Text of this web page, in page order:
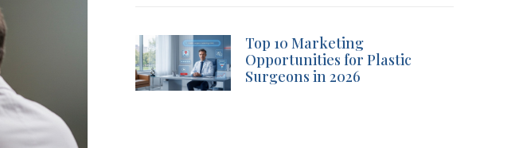
Top 10 Marketing
Opportunities for Plastic
Surgeons in 2026